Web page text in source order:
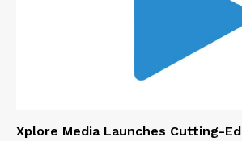
Xplore Media Launches Cutting-